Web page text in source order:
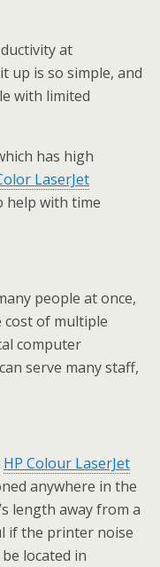
at
up is so simple, and
with limited
has high
LaserJet
help with time
people at once,
of multiple
computer
serve many staff,
HP Colour LaserJet
anywhere in the
length away from a
if the printer noise
located in